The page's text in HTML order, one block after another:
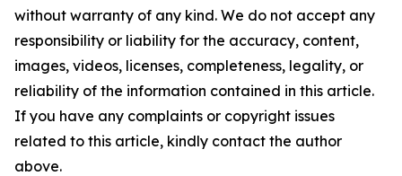
without warranty of any kind. We do not accept any
responsibility or liability for the accuracy, content,
images, videos, licenses, completeness, legality, or
reliability of the information contained in this article.
If you have any complaints or copyright issues
related to this article, kindly contact the author
above.